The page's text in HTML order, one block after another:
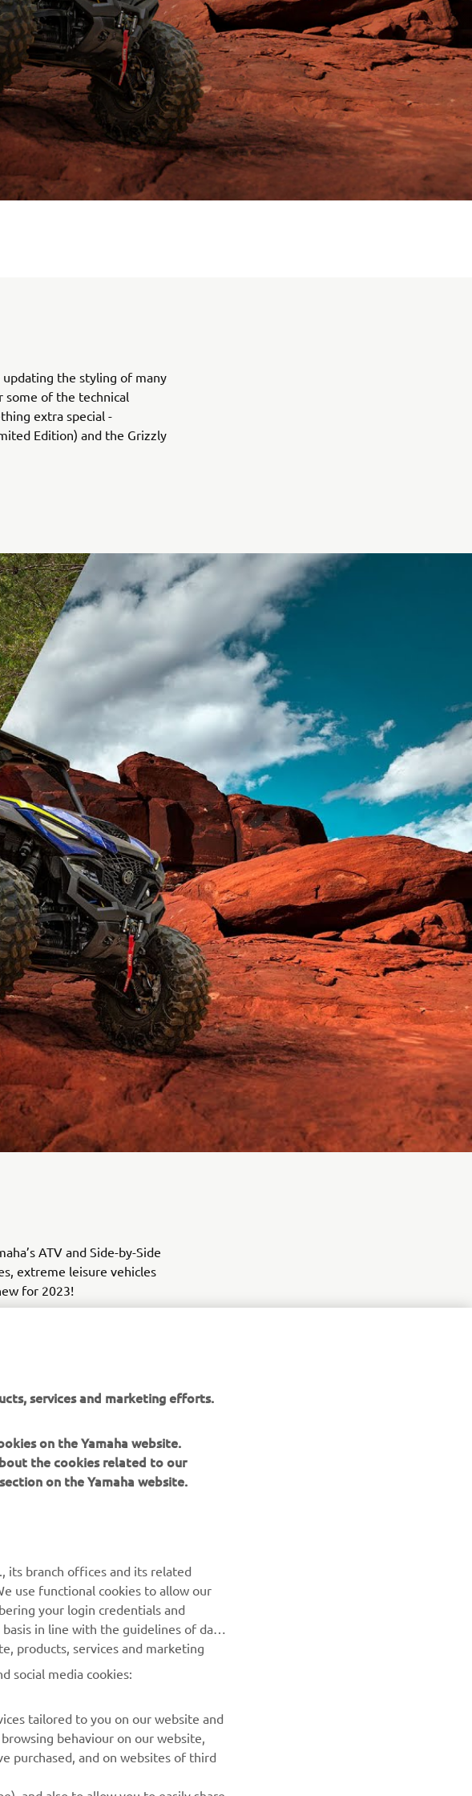
updating the styling of many
some of the technical
extra special -
Edition) and the Grizzly
ATV and Side-by-Side
extreme leisure vehicles
for 2023!
of Waste
Pirmieji sužinokite apie naujausius pasiūlymus, specialius
renginius, naujus pranešimus ir daug daugiau
services and marketing efforts.
on the Yamaha website.
the cookies related to our
on the Yamaha website.
its branch offices and its related
use functional cookies to allow our
your login credentials and
in line with the guidelines of data
products, services and marketing
social media cookies:
tailored to you on our website and
behaviour on our website,
purchased, and on websites of third